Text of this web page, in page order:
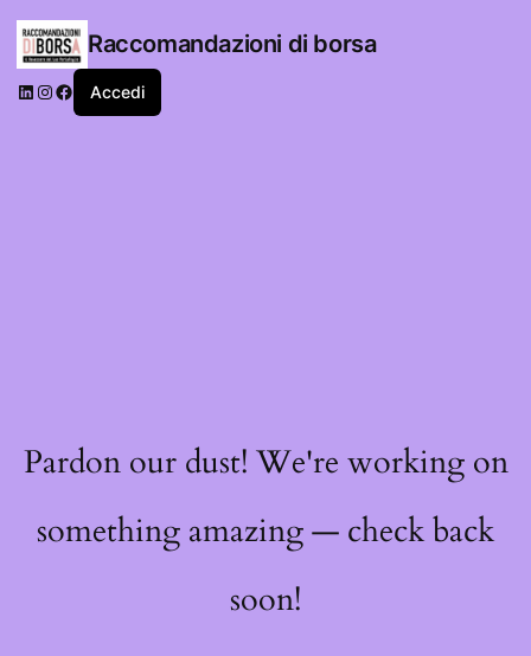
Raccomandazioni di borsa
LinkedIn
Instagram
Facebook
Accedi
Pardon our dust! We're working on
something amazing — check back
soon!